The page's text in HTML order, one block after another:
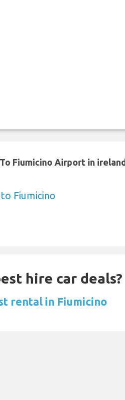
Fiumicino Airport in ireland
Fiumicino
hire car deals?
rental in Fiumicino